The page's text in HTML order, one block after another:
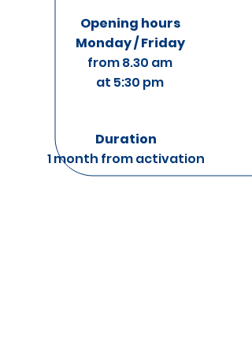
Opening hours
Monday / Friday
from 8.30 am
at 5:30 pm
Duration
1 month from activation